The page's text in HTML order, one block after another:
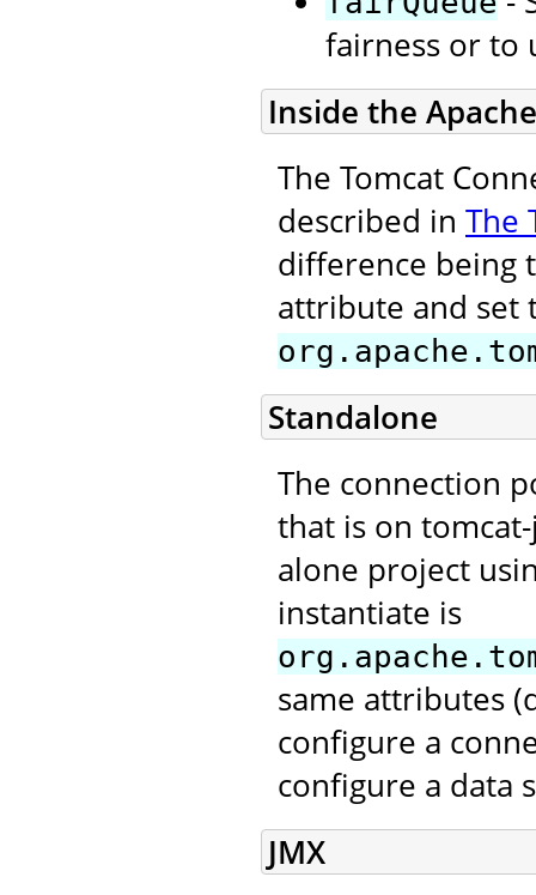
fairness or to
Inside the
The Tomcat
described in The
difference being
attribute and set
Standalone
The connection
that is on
alone project
instantiate is
same attributes
configure a
configure a data
JMX